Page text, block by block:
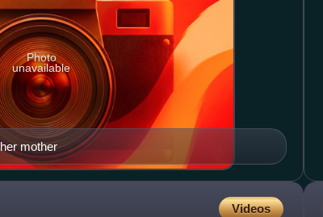
mother
Photo
unavailable
Videos